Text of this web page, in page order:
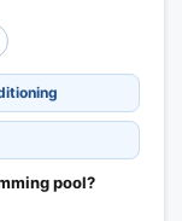
pool?